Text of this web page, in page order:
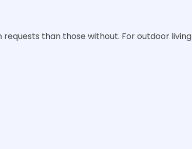
than those without. For outdoor living